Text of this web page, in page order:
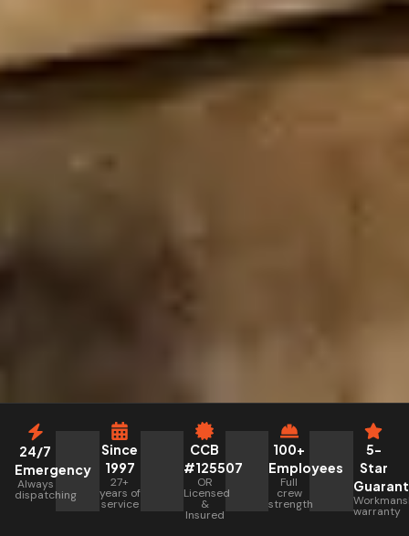
24/7
Emergency
Always
dispatching
Since
1997
27+
years of
service
CCB
#125507
OR
Licensed
&
Insured
100+
Employees
Full
crew
strength
5-
Star
warranty